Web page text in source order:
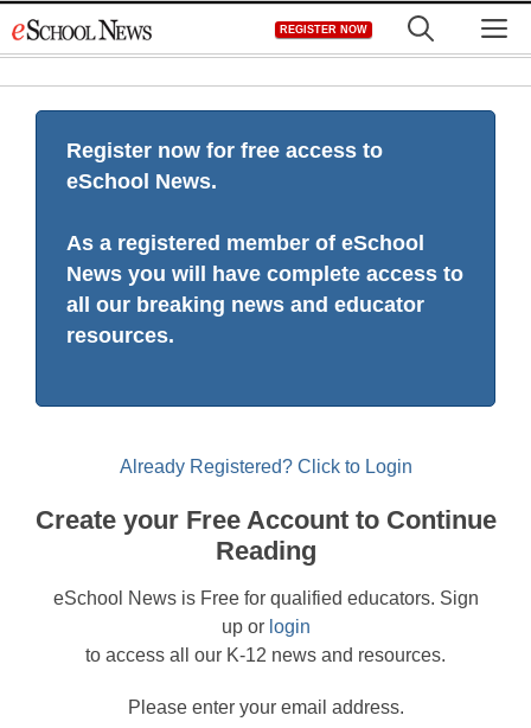
to
REGISTER NOW
Register now for free access to
eSchool News.
As a registered member of eSchool
News you will have complete access to
all our breaking news and educator
resources.
Already Registered? Click to Login
Create your Free Account to Continue
Reading
eSchool News is Free for qualified educators. Sign
up or login
to access all our K-12 news and resources.
Please enter your email address.